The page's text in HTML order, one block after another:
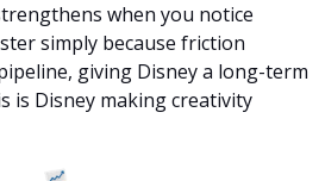
when you notice
simply because friction
giving Disney a long-term
is Disney making creativity